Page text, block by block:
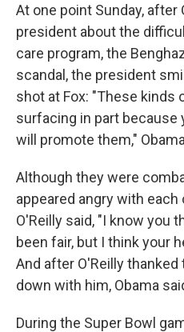
At one point Sunday, after
president about the
care program, the
scandal, the president
shot at Fox: "These kinds
surfacing in part because
will promote them,"
Although they were
appeared angry with each
O'Reilly said, "I know you
been fair, but I think your
And after O'Reilly
down with him, Obama
During the Super Bowl